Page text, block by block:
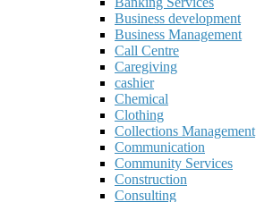
Business development
Business Management
Call Centre
Caregiving
cashier
Chemical
Clothing
Collections Management
Communication
Community Services
Construction
Consulting